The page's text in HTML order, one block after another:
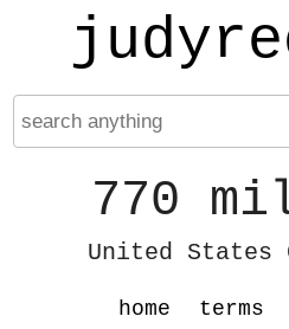
770
United States
home terms